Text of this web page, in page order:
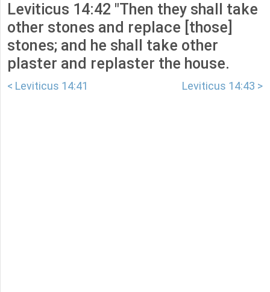
Leviticus 14:42 "Then they shall take
other stones and replace [those]
stones; and he shall take other
plaster and replaster the house.
< Leviticus 14:41 Leviticus 14:43 >